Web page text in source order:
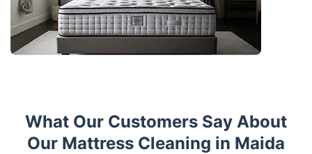
What Our Customers Say About
Our Mattress Cleaning in Maida